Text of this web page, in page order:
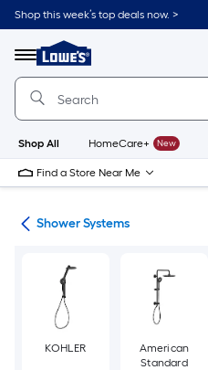
Skip
to
content
Shop this week’s top deals now. >
Menu
Link
to
Lowe's
Improvement
Home
Page
Shop All HomeCare+ New
Find a Store Near Me
Shower Systems
KOHLER
American
Standard